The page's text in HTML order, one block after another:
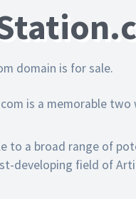
domain is for sale.
is a memorable two
to a broad range of
developing field of